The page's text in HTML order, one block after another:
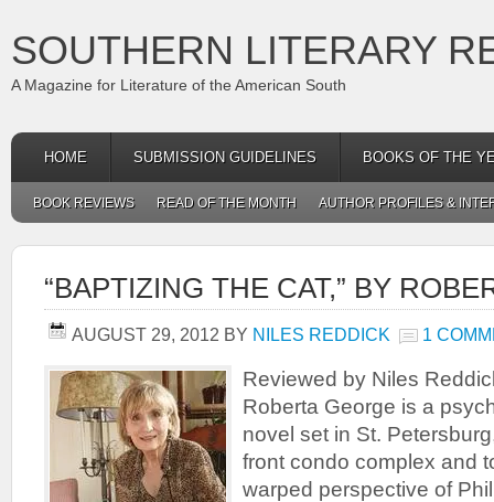
SOUTHERN LITERARY
A Magazine for Literature of the American South
HOME SUBMISSION GUIDELINES BOOKS OF THE
BOOK REVIEWS READ OF THE MONTH AUTHOR PROFILES &
“BAPTIZING THE CAT,” BY
AUGUST 29, 2012 BY NILES REDDICK 1
Reviewed by Niles
Roberta George is a
novel set in St.
front condo complex and
warped perspective of